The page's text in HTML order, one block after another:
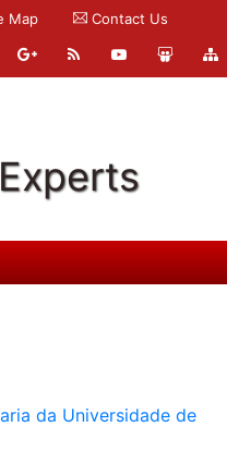
Map Contact Us
da Universidade de